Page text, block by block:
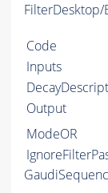
FilterDesktop/
Code
Inputs
Output
ModeOR